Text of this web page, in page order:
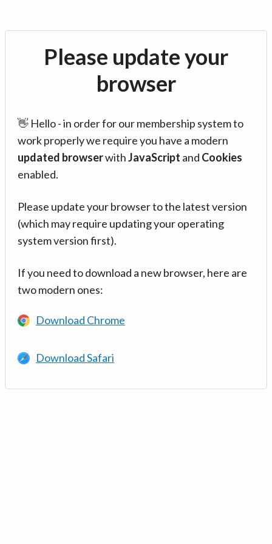
Please update your
browser
👋 Hello - in order for our membership system to
work properly we require you have a modern
updated browserwithJavaScript and Cookies
enabled.
Please update your browser to the latest version
(which may require updating your operating
system version first).
If you need to download a new browser, here are
two modern ones:
Download Chrome
Download Safari